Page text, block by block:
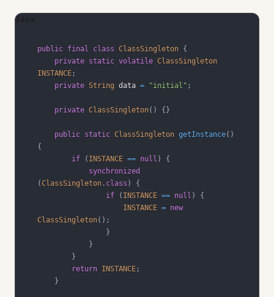
Java
public final class ClassSingleton {
private static volatile ClassSingleton
INSTANCE ;
private String data = "initial" ;
private ClassSingleton( ) {}
public static ClassSingleton getInstance( )
{
if
( INSTANCE == null )
{
synchronized
(ClassSingleton . class )
{
if
( INSTANCE == null )
{
INSTANCE = new
ClassSingleton( ) ;
}
}
}
return INSTANCE ;
}